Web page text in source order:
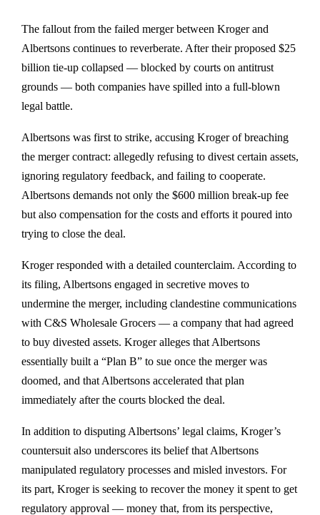
The fallout from the failed merger between Kroger and
Albertsons continues to reverberate. After their proposed $25
billion tie-up collapsed — blocked by courts on antitrust
grounds — both companies have spilled into a full-blown
legal battle.
Albertsons was first to strike, accusing Kroger of breaching
the merger contract: allegedly refusing to divest certain assets,
ignoring regulatory feedback, and failing to cooperate.
Albertsons demands not only the $600 million break-up fee
but also compensation for the costs and efforts it poured into
trying to close the deal.
Kroger responded with a detailed counterclaim. According to
its filing, Albertsons engaged in secretive moves to
undermine the merger, including clandestine communications
with C&S Wholesale Grocers — a company that had agreed
to buy divested assets. Kroger alleges that Albertsons
essentially built a “Plan B” to sue once the merger was
doomed, and that Albertsons accelerated that plan
immediately after the courts blocked the deal.
In addition to disputing Albertsons’ legal claims, Kroger’s
countersuit also underscores its belief that Albertsons
manipulated regulatory processes and misled investors. For
its part, Kroger is seeking to recover the money it spent to get
regulatory approval — money that, from its perspective,